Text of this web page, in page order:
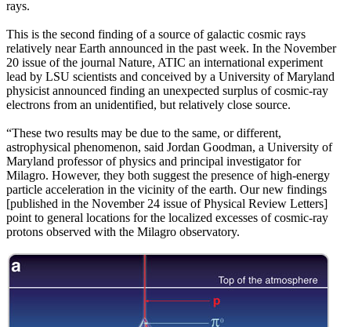
rays.
This is the second finding of a source of galactic cosmic rays
relatively near Earth announced in the past week. In the November
20 issue of the journal Nature, ATIC an international experiment
lead by LSU scientists and conceived by a University of Maryland
physicist announced finding an unexpected surplus of cosmic-ray
electrons from an unidentified, but relatively close source.
“These two results may be due to the same, or different,
astrophysical phenomenon, said Jordan Goodman, a University of
Maryland professor of physics and principal investigator for
Milagro. However, they both suggest the presence of high-energy
particle acceleration in the vicinity of the earth. Our new findings
[published in the November 24 issue of Physical Review Letters]
point to general locations for the localized excesses of cosmic-ray
protons observed with the Milagro observatory.